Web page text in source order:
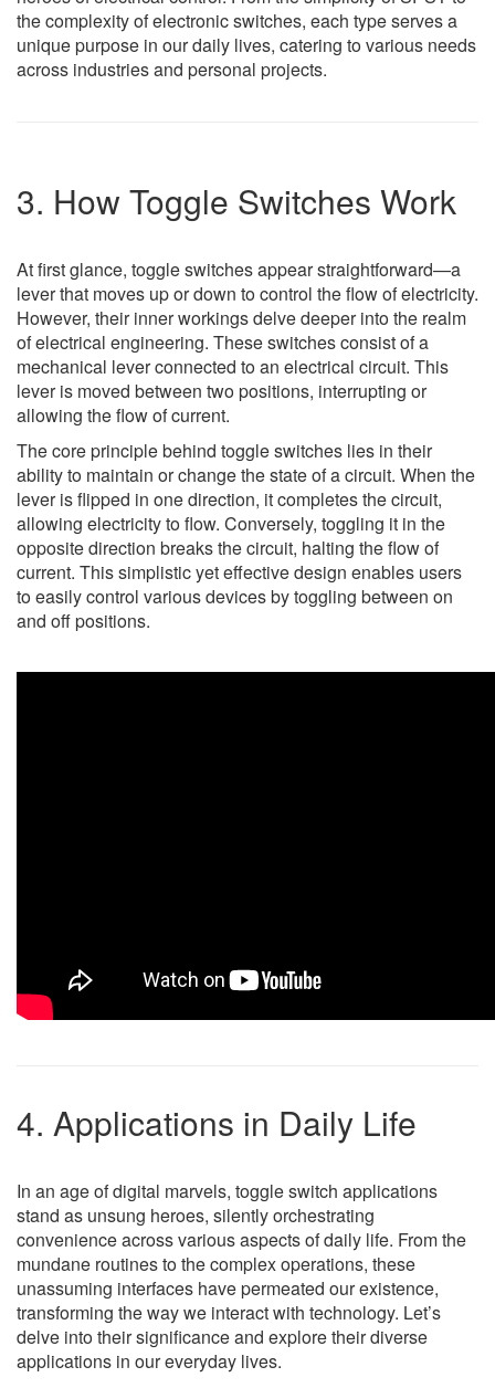
the complexity of electronic switches, each type serves a
unique purpose in our daily lives, catering to various needs
across industries and personal projects.
3. How Toggle Switches Work
At first glance, toggle switches appear straightforward—a
lever that moves up or down to control the flow of electricity.
However, their inner workings delve deeper into the realm
of electrical engineering. These switches consist of a
mechanical lever connected to an electrical circuit. This
lever is moved between two positions, interrupting or
allowing the flow of current.
The core principle behind toggle switches lies in their
ability to maintain or change the state of a circuit. When the
lever is flipped in one direction, it completes the circuit,
allowing electricity to flow. Conversely, toggling it in the
opposite direction breaks the circuit, halting the flow of
current. This simplistic yet effective design enables users
to easily control various devices by toggling between on
and off positions.
4. Applications in Daily Life
In an age of digital marvels, toggle switch applications
stand as unsung heroes, silently orchestrating
convenience across various aspects of daily life. From the
mundane routines to the complex operations, these
unassuming interfaces have permeated our existence,
transforming the way we interact with technology. Let’s
delve into their significance and explore their diverse
applications in our everyday lives.